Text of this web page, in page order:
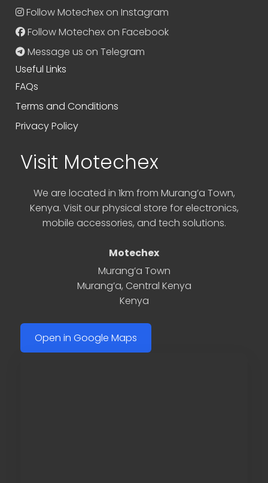
Follow Motechex on Instagram
Follow Motechex on Facebook
Message us on Telegram
Useful Links
FAQs
Terms and Conditions
Privacy Policy
Visit Motechex
We are located in 1km from Murang’a Town,
Kenya. Visit our physical store for electronics,
mobile accessories, and tech solutions.
Motechex
Murang’a Town
Murang’a, Central Kenya
Kenya
Open in Google Maps